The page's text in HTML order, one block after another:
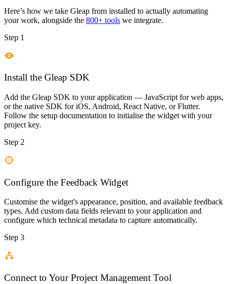
Here’s how we take Gleap from installed to actually automating
your work, alongside the 800+ tools we integrate.
Step 1
Install the Gleap SDK
Add the Gleap SDK to your application — JavaScript for web apps,
or the native SDK for iOS, Android, React Native, or Flutter.
Follow the setup documentation to initialise the widget with your
project key.
Step 2
Configure the Feedback Widget
Customise the widget's appearance, position, and available feedback
types. Add custom data fields relevant to your application and
configure which technical metadata to capture automatically.
Step 3
Connect to Your Project Management Tool